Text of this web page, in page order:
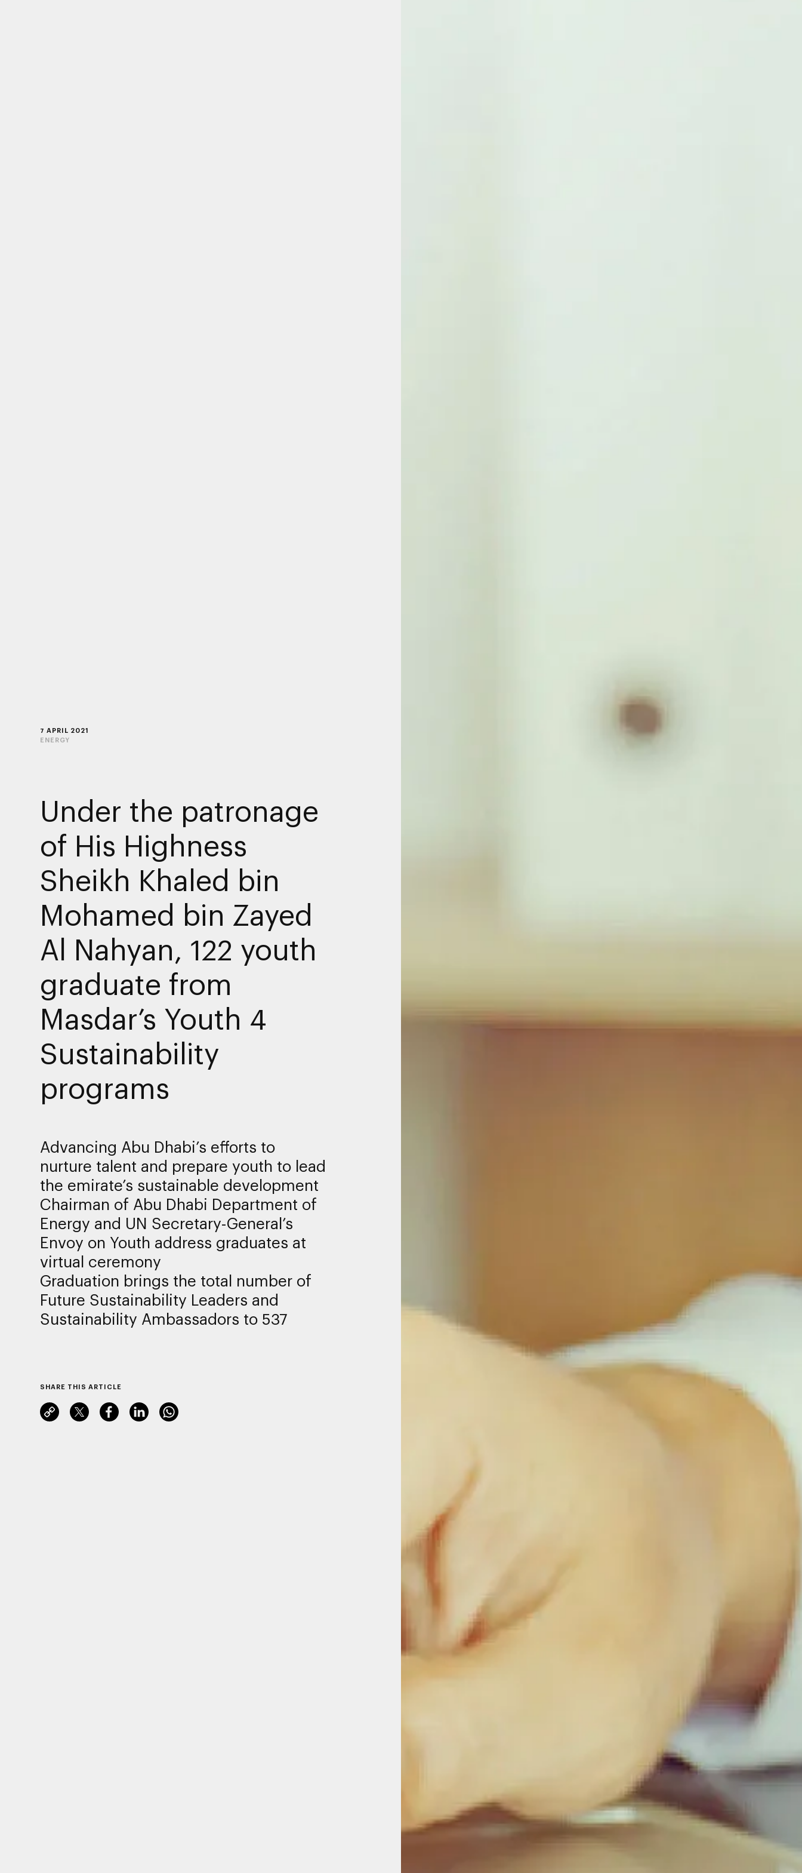
7 APRIL 2021
ENERGY
Under the patronage
of His Highness
Sheikh Khaled bin
Mohamed bin Zayed
Al Nahyan, 122 youth
graduate from
Masdar’s Youth 4
Sustainability
programs
Advancing Abu Dhabi’s efforts to
nurture talent and prepare youth to lead
the emirate’s sustainable development
Chairman of Abu Dhabi Department of
Energy and UN Secretary-General’s
Envoy on Youth address graduates at
virtual ceremony
Graduation brings the total number of
Future Sustainability Leaders and
Sustainability Ambassadors to 537
SHARE THIS ARTICLE